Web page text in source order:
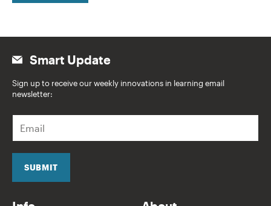
Smart Update
Sign up to receive our weekly innovations in learning email
newsletter:
a
i
SUBMIT